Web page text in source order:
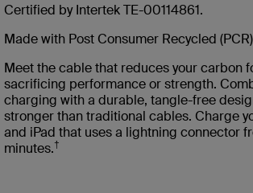
Certified by Intertek TE-00114861.
Made with Post Consumer Recycled
Meet the cable that reduces your carbon
sacrificing performance or strength.
charging with a durable, tangle-free
stronger than traditional cables. Charge
and iPad that uses a lightning connector
minutes.†